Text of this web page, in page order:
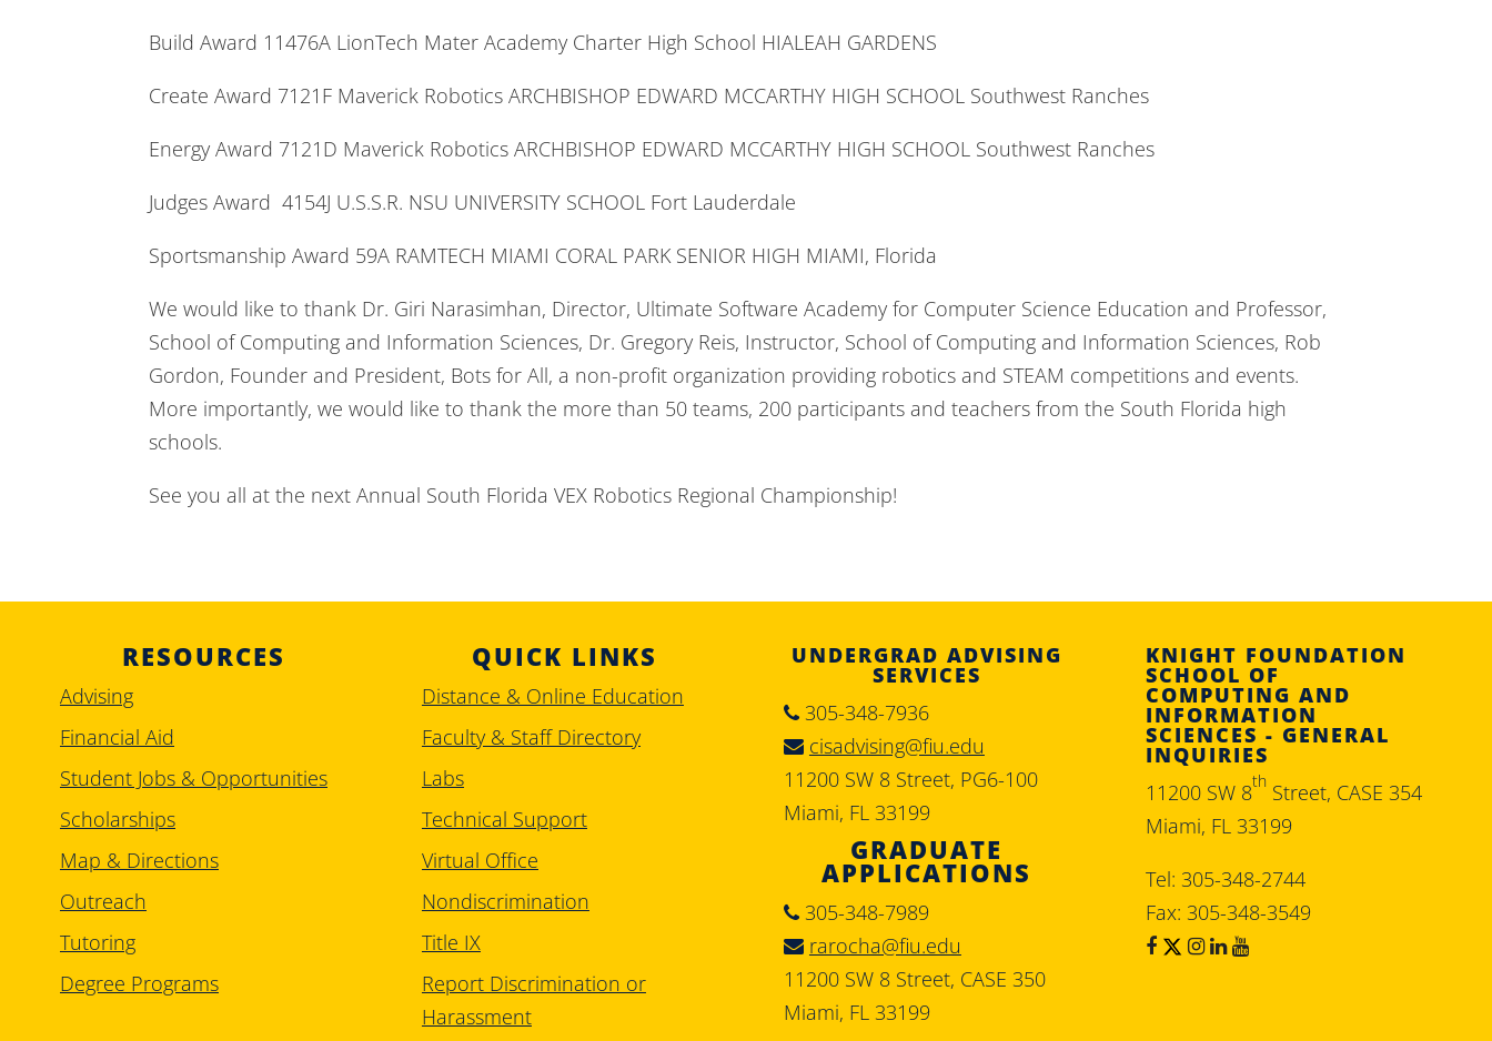
Build Award 11476A LionTech Mater Academy Charter High School HIALEAH GARDENS
Create Award 7121F Maverick Robotics ARCHBISHOP EDWARD MCCARTHY HIGH SCHOOL Southwest Ranches
Energy Award 7121D Maverick Robotics ARCHBISHOP EDWARD MCCARTHY HIGH SCHOOL Southwest Ranches
Judges Award 4154J U.S.S.R. NSU UNIVERSITY SCHOOL Fort Lauderdale
Sportsmanship Award 59A RAMTECH MIAMI CORAL PARK SENIOR HIGH MIAMI, Florida
We would like to thank Dr. Giri Narasimhan, Director, Ultimate Software Academy for Computer Science Education and Professor,
School of Computing and Information Sciences, Dr. Gregory Reis, Instructor, School of Computing and Information Sciences, Rob
Gordon, Founder and President, Bots for All, a non-profit organization providing robotics and STEAM competitions and events.
More importantly, we would like to thank the more than 50 teams, 200 participants and teachers from the South Florida high
schools.
See you all at the next Annual South Florida VEX Robotics Regional Championship!
RESOURCES
Advising
Financial Aid
Student Jobs & Opportunities
Scholarships
Map & Directions
Outreach
Tutoring
Degree Programs
QUICK LINKS
Distance & Online Education
Faculty & Staff Directory
Labs
Technical Support
Virtual Office
Nondiscrimination
Title IX
Report Discrimination or
Harassment
UNDERGRAD ADVISING
SERVICES
305-348-7936
cisadvising@fiu.edu
11200 SW 8 Street, PG6-100
Miami, FL 33199
GRADUATE
APPLICATIONS
305-348-7989
rarocha@fiu.edu
11200 SW 8 Street, CASE 350
Miami, FL 33199
KNIGHT FOUNDATION
SCHOOL OF
COMPUTING AND
INFORMATION
SCIENCES - GENERAL
INQUIRIES
11200 SW 8thStreet, CASE 354
Miami, FL 33199
Tel: 305-348-2744
Fax: 305-348-3549